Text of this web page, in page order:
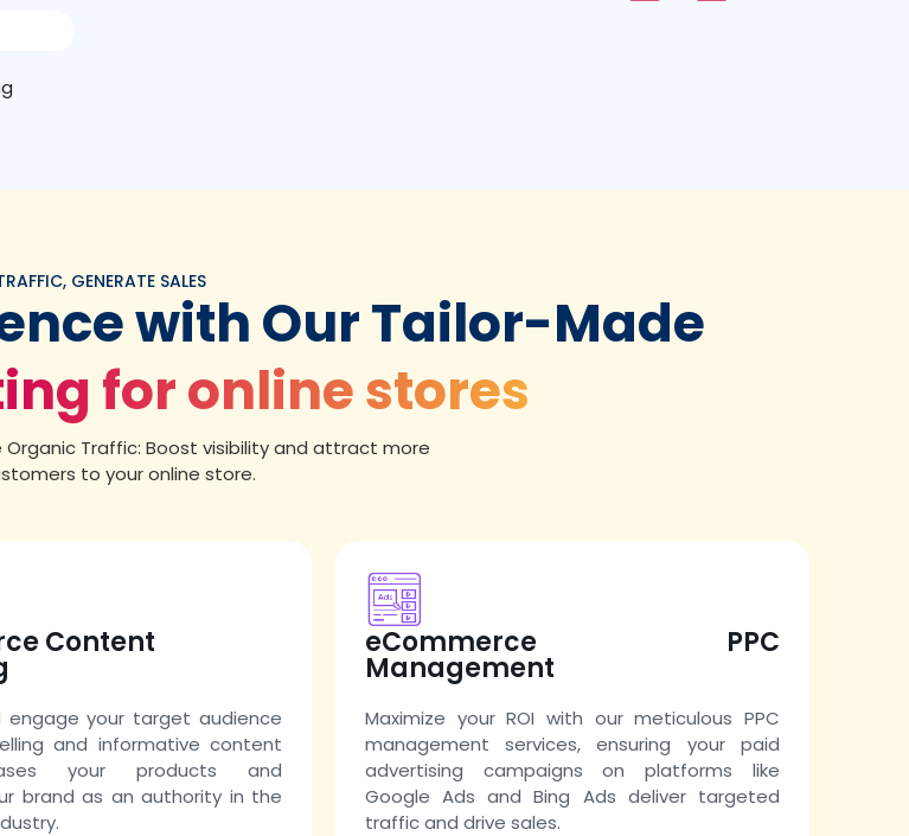
GENERATE SALES
with Our Tailor-Made
for online stores
Organic Traffic: Boost visibility and attract more
to your online store.
Content
your target audience
and informative content
your products and
brand as an authority in the
eCommerce PPC
Management
Maximize your ROI with our meticulous PPC
management services, ensuring your paid
advertising campaigns on platforms like
Google Ads and Bing Ads deliver targeted
traffic and drive sales.